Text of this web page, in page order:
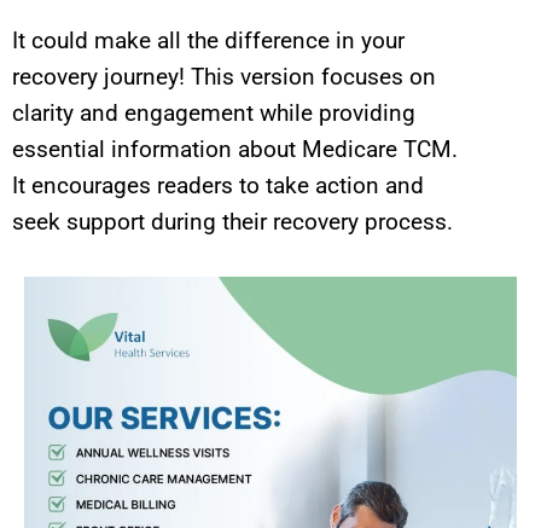
It could make all the difference in your
recovery journey! This version focuses on
clarity and engagement while providing
essential information about Medicare TCM.
It encourages readers to take action and
seek support during their recovery process.